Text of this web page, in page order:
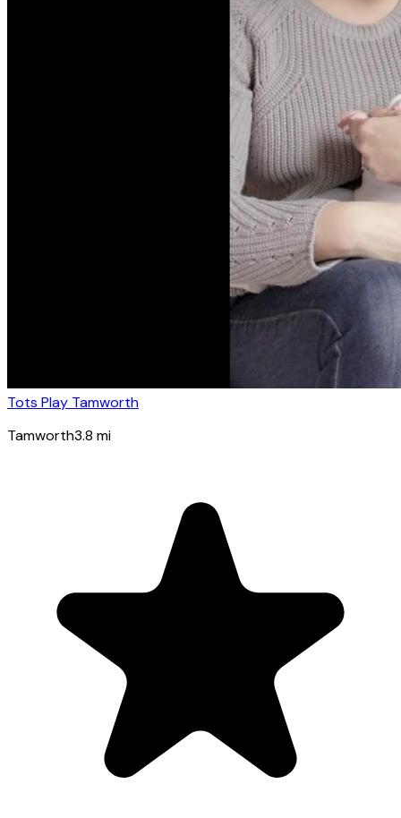
Tots Play Tamworth
Tamworth3.8 mi